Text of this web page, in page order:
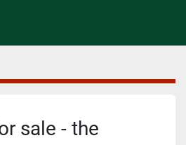
sale - the